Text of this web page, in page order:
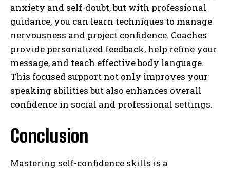
anxiety and self-doubt, but with professional
guidance, you can learn techniques to manage
nervousness and project confidence. Coaches
provide personalized feedback, help refine your
message, and teach effective body language.
This focused support not only improves your
speaking abilities but also enhances overall
confidence in social and professional settings.
Conclusion
Mastering self-confidence skills is a